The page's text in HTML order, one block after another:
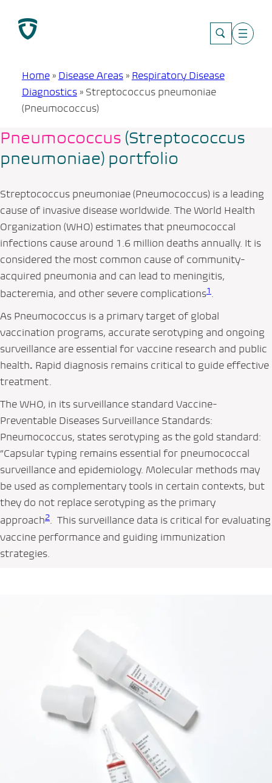
content
Home» Disease Areas» Respiratory Disease
Diagnostics» Streptococcus pneumoniae
(Pneumococcus)
Pneumococcus (Streptococcus
pneumoniae) portfolio
Streptococcus pneumoniae(Pneumococcus) is a leading
cause of invasive disease worldwide. The World Health
Organization (WHO) estimates that pneumococcal
infections cause around 1.6 million deaths annually. It is
considered the most common cause of community-
acquired pneumonia and can lead to meningitis,
bacteremia, and other severe complications1.
As Pneumococcus is a primary target of global
vaccination programs, accurate serotyping and ongoing
surveillance are essential for vaccine research and public
health. Rapid diagnosis remains critical to guide effective
treatment.
The WHO, in its surveillance standard Vaccine-
Preventable Diseases Surveillance Standards:
Pneumococcus, states serotyping as the gold standard:
“Capsular typing remains essential for pneumococcal
surveillance and epidemiology. Molecular methods may
be used as complementary tools in certain contexts, but
they do not replace serotyping as the primary
approach2. This surveillance data is critical for evaluating
vaccine performance and guiding immunization
strategies.